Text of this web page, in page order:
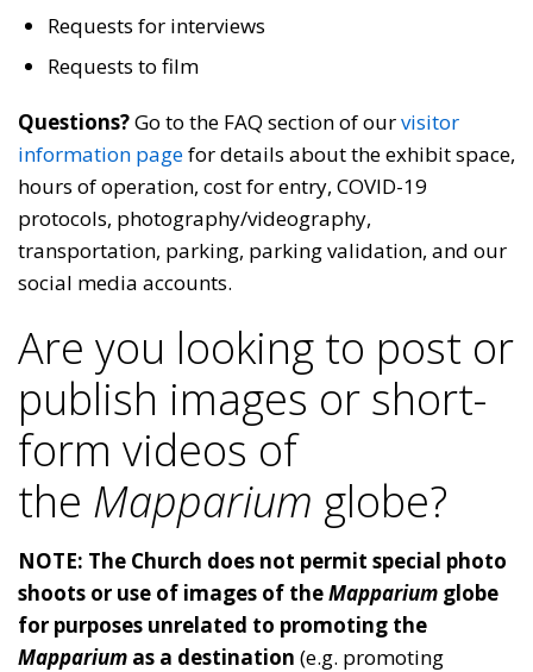
Requests for interviews
Requests to film
Questions?Go to the FAQ section of ourvisitor
information pagefor details about the exhibit space,
hours of operation, cost for entry, COVID-19
protocols, photography/videography,
transportation, parking, parking validation, and our
social media accounts.
Are you looking to post or
publish images or short-
form videos of
the Mapparium globe?
NOTE: The Church does not permit special photo
shoots or use of images of theMapparium globe
for purposes unrelated to promoting the
Mapparium as a destination (e.g. promoting